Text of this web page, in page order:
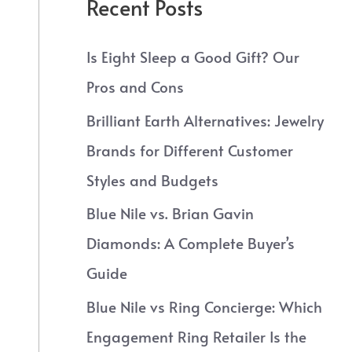
Recent Posts
Is Eight Sleep a Good Gift? Our
Pros and Cons
Brilliant Earth Alternatives: Jewelry
Brands for Different Customer
Styles and Budgets
Blue Nile vs. Brian Gavin
Diamonds: A Complete Buyer’s
Guide
Blue Nile vs Ring Concierge: Which
Engagement Ring Retailer Is the